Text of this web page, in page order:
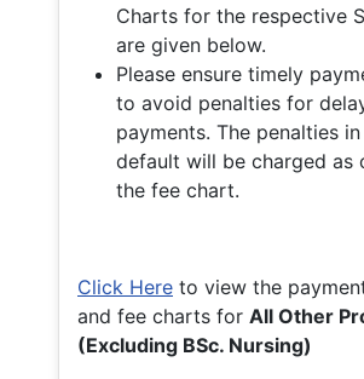
Charts for the respective
are given below.
Please ensure timely
to avoid penalties for
payments. The penalties
default will be charged as
the fee chart.
Click Here to view the
and fee charts for All Other
(Excluding BSc. Nursing)